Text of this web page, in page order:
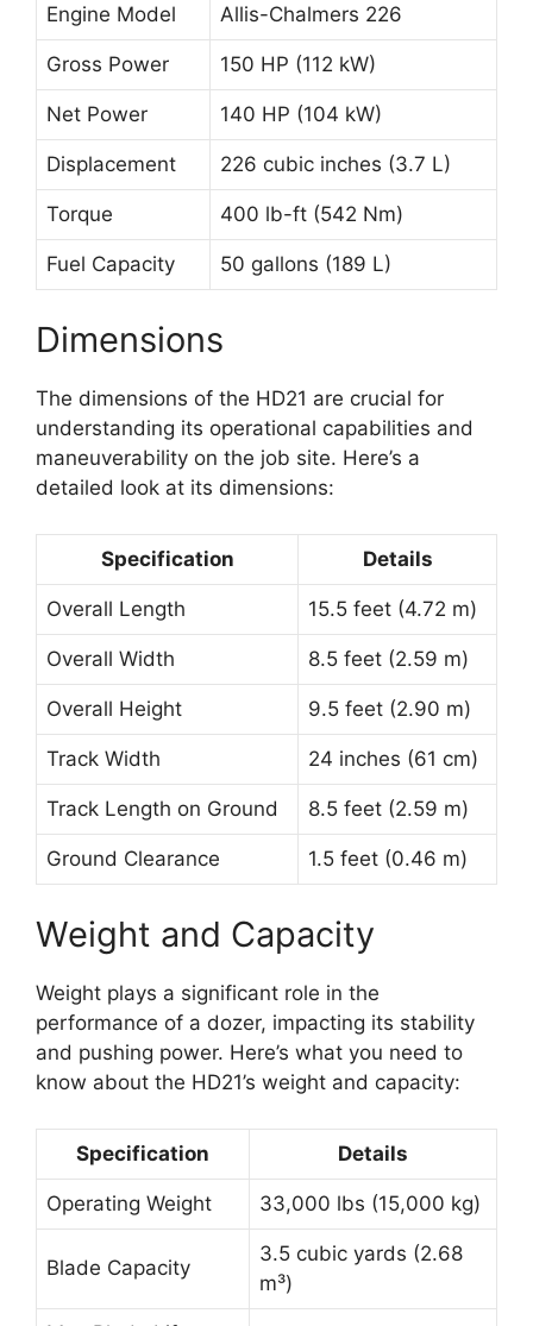
Engine Model Allis-Chalmers 226
Gross Power 150 HP (112 kW)
Net Power 140 HP (104 kW)
Displacement 226 cubic inches (3.7 L)
Torque 400 lb-ft (542 Nm)
Fuel Capacity 50 gallons (189 L)
Dimensions
The dimensions of the HD21 are crucial for
understanding its operational capabilities and
maneuverability on the job site. Here’s a
detailed look at its dimensions:
Specification Details
Overall Length 15.5 feet (4.72 m)
Overall Width 8.5 feet (2.59 m)
Overall Height 9.5 feet (2.90 m)
Track Width 24 inches (61 cm)
Track Length on Ground 8.5 feet (2.59 m)
Ground Clearance 1.5 feet (0.46 m)
Weight and Capacity
Weight plays a significant role in the
performance of a dozer, impacting its stability
and pushing power. Here’s what you need to
know about the HD21’s weight and capacity:
Specification Details
Operating Weight 33,000 lbs (15,000 kg)
Blade Capacity
3.5 cubic yards (2.68
m³)